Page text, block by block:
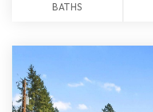
BATHS